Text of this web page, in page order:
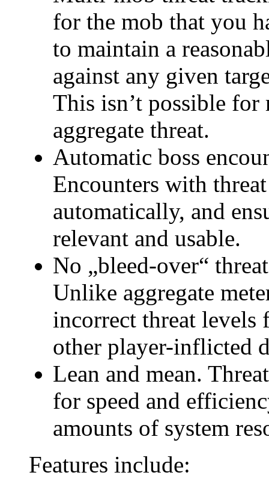
for the mob that you
to maintain a
against any given
This isn’t possible
aggregate threat.
Automatic boss
Encounters with
automatically, and
relevant and usable.
No „bleed-over“
Unlike aggregate
incorrect threat levels
other player-inflicted
Lean and mean.
for speed and
amounts of system
Features include: